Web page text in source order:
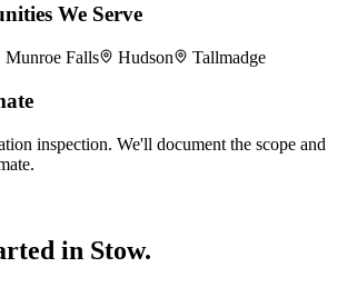
We Serve
Munroe Falls Hudson Tallmadge
inspection. We'll document the scope and
in Stow.